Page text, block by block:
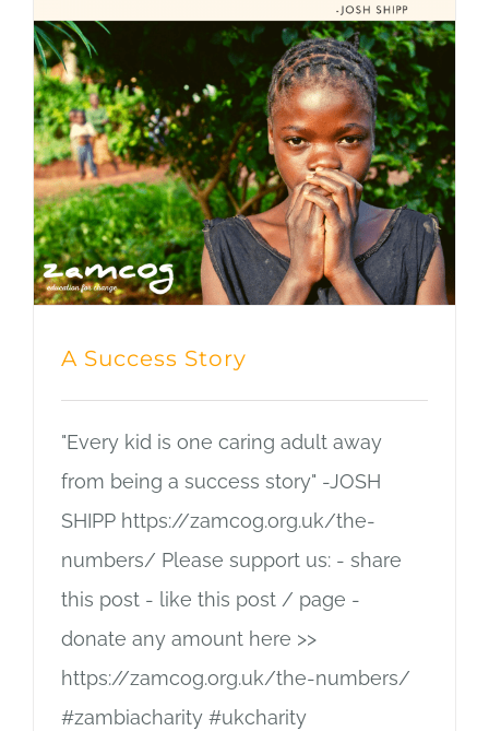
A Success Story
"Every kid is one caring adult away
from being a success story" -JOSH
SHIPP https://zamcog.org.uk/the-
numbers/ Please support us: - share
this post - like this post / page -
donate any amount here >>
https://zamcog.org.uk/the-numbers/
#zambiacharity #ukcharity